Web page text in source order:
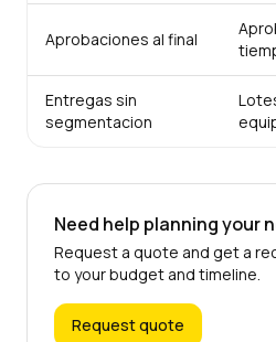
Aprobaciones al final
Entregas sin
segmentacion
Need help planning your
Request a quote and get a
to your budget and timeline.
Request quote